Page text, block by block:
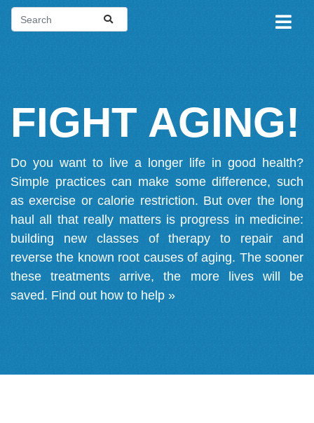
FIGHT AGING!
Do you want to live a longer life in good health?
Simple practices can make some difference, such
as exercise or calorie restriction. But over the long
haul all that really matters is progress in medicine:
building new classes of therapy to repair and
reverse the known root causes of aging. The sooner
these treatments arrive, the more lives will be
saved. Find out how to help »